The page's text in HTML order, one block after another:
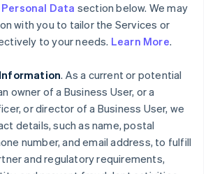
Data section below. We may
with you to tailor the Services or
to your needs. Learn More.
. As a current or potential
owner of a Business User, or a
or director of a Business User, we
details, such as name, postal
number, and email address, to fulfill
and regulatory requirements,